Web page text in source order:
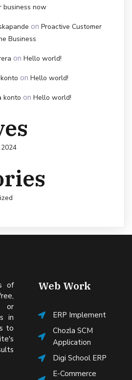
business now
on Proactive Customer
Business
on Hello world!
on Hello world!
konto on Hello world!
of
or
in
to
Web Work
ERP Implement
Chozla SCM
Application
Digi School ERP
E-Commerce